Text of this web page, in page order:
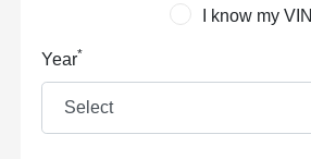
I know my VIN
Year*